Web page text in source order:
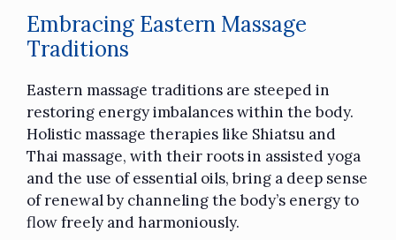
Embracing Eastern Massage
Traditions
Eastern massage traditions are steeped in
restoring energy imbalances within the body.
Holistic massage therapies like Shiatsu and
Thai massage, with their roots in assisted yoga
and the use of essential oils, bring a deep sense
of renewal by channeling the body’s energy to
flow freely and harmoniously.